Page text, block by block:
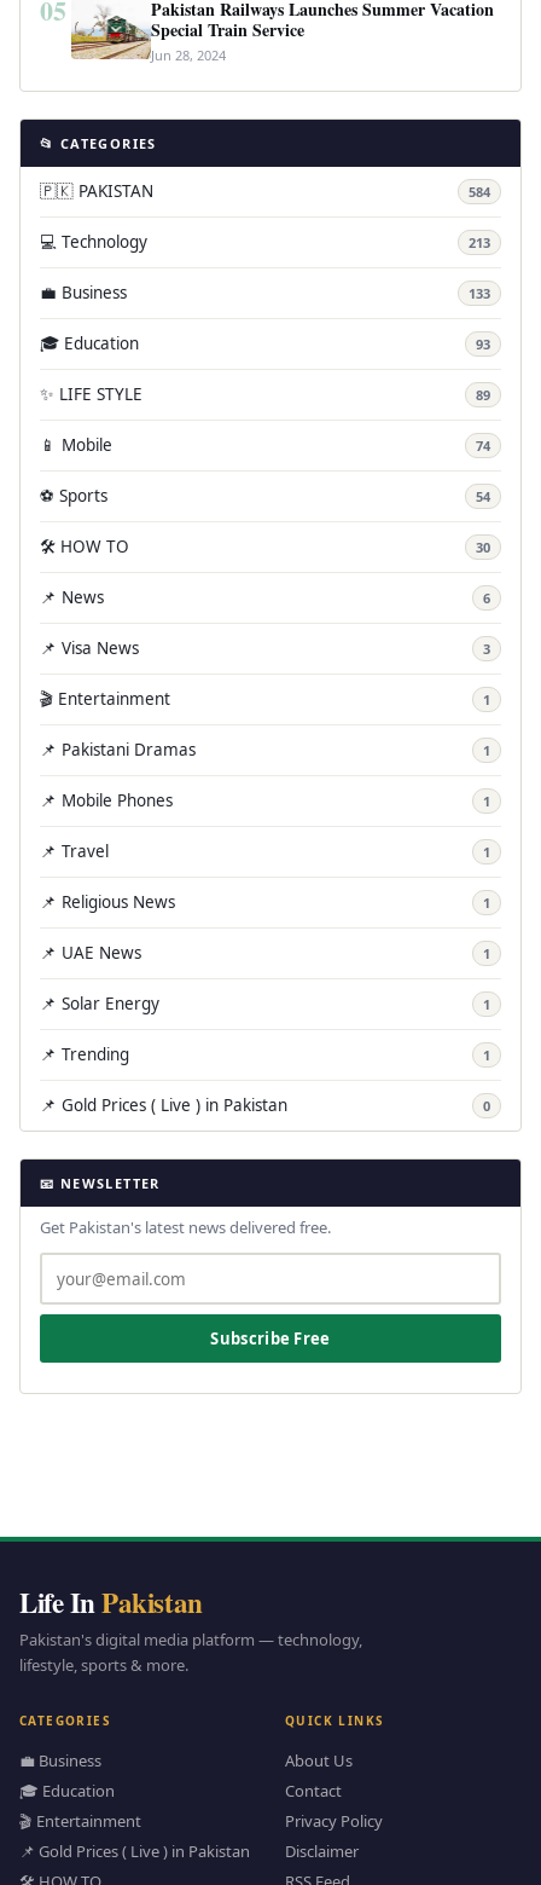
05
Pakistan Railways Launches Summer Vacation
Special Train Service
Jun 28, 2024
📂 CATEGORIES
🇵🇰 PAKISTAN 584
💻 Technology 213
💼 Business 133
🎓 Education 93
✨ LIFE STYLE 89
📱 Mobile 74
⚽ Sports 54
🛠️ HOW TO 30
📌 News 6
📌 Visa News 3
🎬 Entertainment 1
📌 Pakistani Dramas 1
📌 Mobile Phones 1
📌 Travel 1
📌 Religious News 1
📌 UAE News 1
📌 Solar Energy 1
📌 Trending 1
📌 Gold Prices ( Live ) in Pakistan 0
📧 NEWSLETTER
Get Pakistan's latest news delivered free.
Subscribe Free
Life InPakistan
Pakistan's digital media platform — technology,
lifestyle, sports & more.
CATEGORIES
💼 Business
🎓 Education
🎬 Entertainment
📌 Gold Prices ( Live ) in Pakistan
QUICK LINKS
About Us
Contact
Privacy Policy
Disclaimer